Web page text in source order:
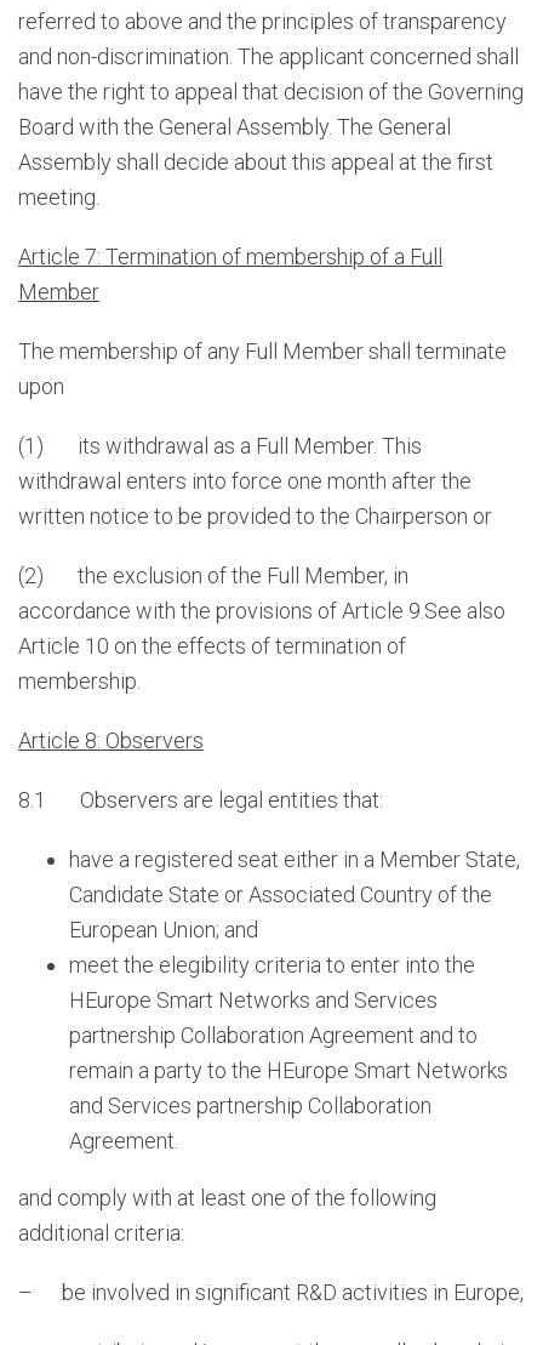
referred to above and the principles of transparency
and non-discrimination. The applicant concerned shall
have the right to appeal that decision of the Governing
Board with the General Assembly. The General
Assembly shall decide about this appeal at the first
meeting.
Article 7: Termination of membership of a Full
Member
The membership of any Full Member shall terminate
upon
(1) its withdrawal as a Full Member. This
withdrawal enters into force one month after the
written notice to be provided to the Chairperson or
(2) the exclusion of the Full Member, in
accordance with the provisions of Article 9.See also
Article 10 on the effects of termination of
membership.
Article 8: Observers
8.1 Observers are legal entities that:
have a registered seat either in a Member State,
Candidate State or Associated Country of the
European Union; and
meet the elegibility criteria to enter into the
HEurope Smart Networks and Services
partnership Collaboration Agreement and to
remain a party to the HEurope Smart Networks
and Services partnership Collaboration
Agreement.
and comply with at least one of the following
additional criteria:
– be involved in significant R&D activities in Europe,